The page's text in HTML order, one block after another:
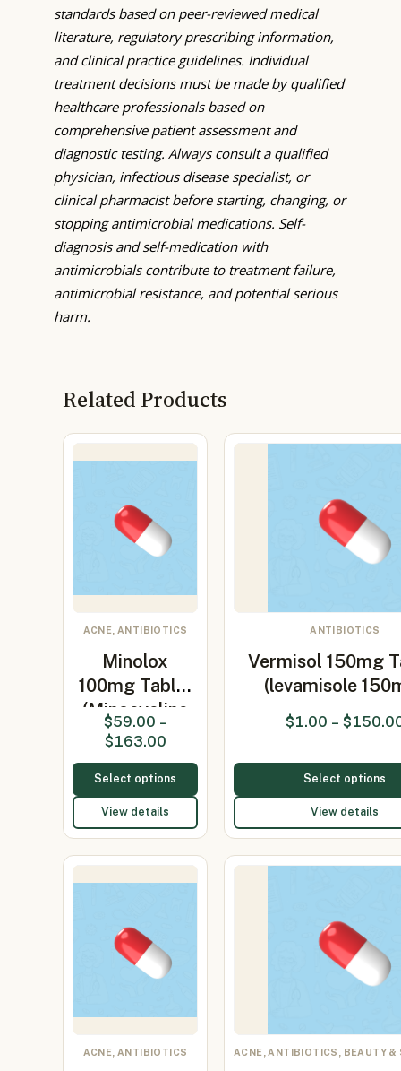
standards based on peer-reviewed medical
literature, regulatory prescribing information,
and clinical practice guidelines. Individual
treatment decisions must be made by qualified
healthcare professionals based on
comprehensive patient assessment and
diagnostic testing. Always consult a qualified
physician, infectious disease specialist, or
clinical pharmacist before starting, changing, or
stopping antimicrobial medications. Self-
diagnosis and self-medication with
antimicrobials contribute to treatment failure,
antimicrobial resistance, and potential serious
harm.
Related Products
ACNE, ANTIBIOTICS
Minolox
100mg Tablet
(Minocycline
100mg)
$59.00 –
$163.00
Select options
View details
ANTIBIOTICS
Vermisol 150mg
(levamisole
$1.00 – $
Select options
View details
ACNE, ANTIBIOTICS ACNE, ANTIBIOTICS, BEAUTY &